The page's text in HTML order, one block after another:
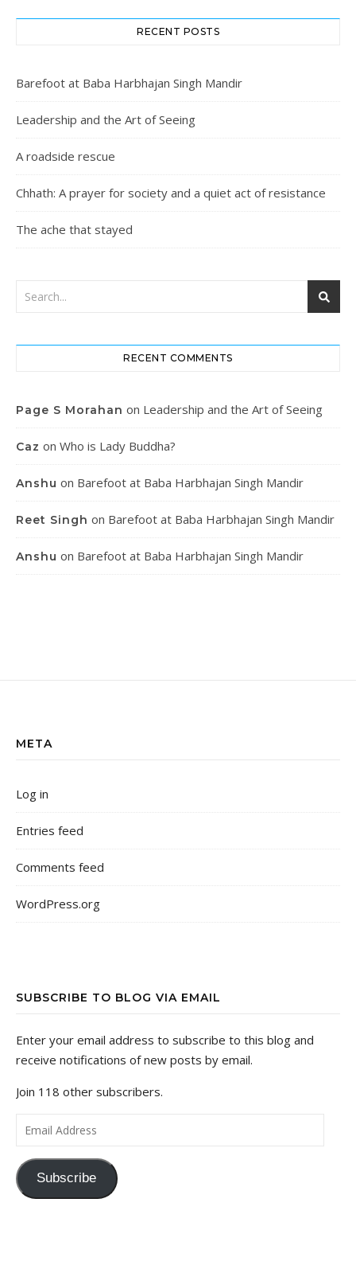
RECENT POSTS
Barefoot at Baba Harbhajan Singh Mandir
Leadership and the Art of Seeing
A roadside rescue
Chhath: A prayer for society and a quiet act of resistance
The ache that stayed
RECENT COMMENTS
Page S Morahan on Leadership and the Art of Seeing
Caz on Who is Lady Buddha?
Anshu on Barefoot at Baba Harbhajan Singh Mandir
Reet Singh on Barefoot at Baba Harbhajan Singh Mandir
Anshu on Barefoot at Baba Harbhajan Singh Mandir
META
Log in
Entries feed
Comments feed
WordPress.org
SUBSCRIBE TO BLOG VIA EMAIL
Enter your email address to subscribe to this blog and
receive notifications of new posts by email.
Join 118 other subscribers.
Email Address
Subscribe